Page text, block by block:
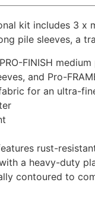
kit includes 3 x
pile sleeves, a
FINISH
and Pro-
for an ultra-
rust-
a heavy-duty
contoured to